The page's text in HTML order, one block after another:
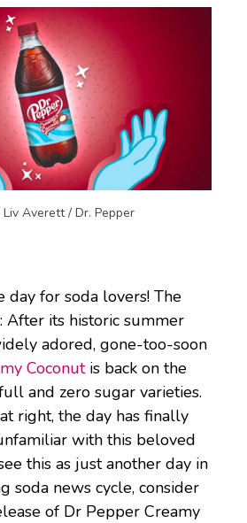
Liv Averett / Dr. Pepper
day for soda lovers! The
After its historic summer
adored, gone-too-soon
Coconutis back on the
and zero sugar varieties.
right, the day has finally
with this beloved
this as just another day in
soda news cycle, consider
of Dr Pepper Creamy